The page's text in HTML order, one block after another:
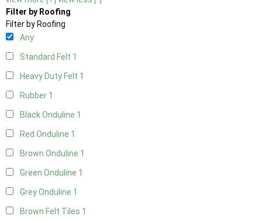
Filter by Roofing
Filter by Roofing
Any
Standard Felt 1
Heavy Duty Felt 1
Rubber 1
Black Onduline 1
Red Onduline 1
Brown Onduline 1
Green Onduline 1
Grey Onduline 1
Brown Felt Tiles 1